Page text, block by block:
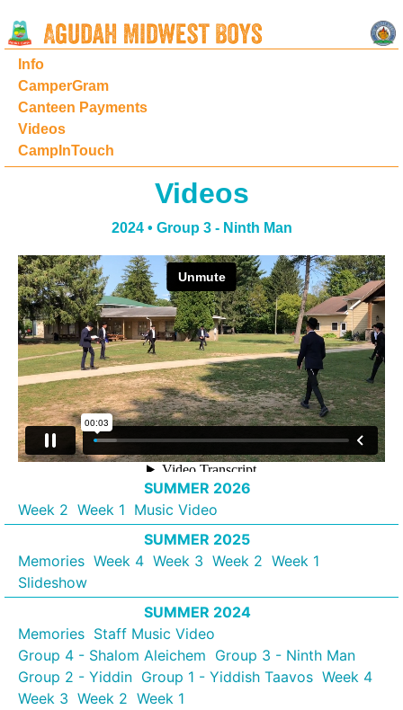
Info
CamperGram
Canteen Payments
Videos
CampInTouch
Videos
2024 • Group 3 - Ninth Man
SUMMER 2026
Week 2 Week 1 Music Video
SUMMER 2025
Memories Week 4 Week 3 Week 2 Week 1
Slideshow
SUMMER 2024
Memories Staff Music Video
Group 4 - Shalom Aleichem Group 3 - Ninth Man
Group 2 - Yiddin Group 1 - Yiddish Taavos Week 4
Week 3 Week 2 Week 1